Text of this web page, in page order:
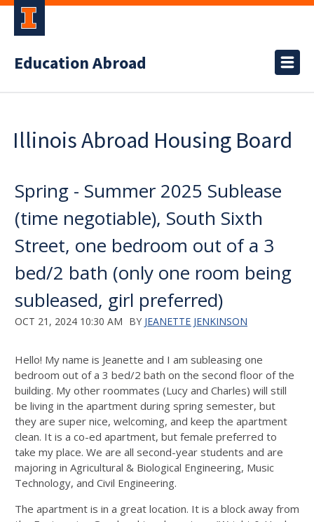
Education Abroad
Illinois Abroad Housing Board
Spring - Summer 2025 Sublease
(time negotiable), South Sixth
Street, one bedroom out of a 3
bed/2 bath (only one room being
subleased, girl preferred)
OCT 21, 2024 10:30 AM BY JEANETTE JENKINSON
Hello! My name is Jeanette and I am subleasing one
bedroom out of a 3 bed/2 bath on the second floor of the
building. My other roommates (Lucy and Charles) will still
be living in the apartment during spring semester, but
they are super nice, welcoming, and keep the apartment
clean. It is a co-ed apartment, but female preferred to
take my place. We are all second-year students and are
majoring in Agricultural & Biological Engineering, Music
Technology, and Civil Engineering.
The apartment is in a great location. It is a block away from